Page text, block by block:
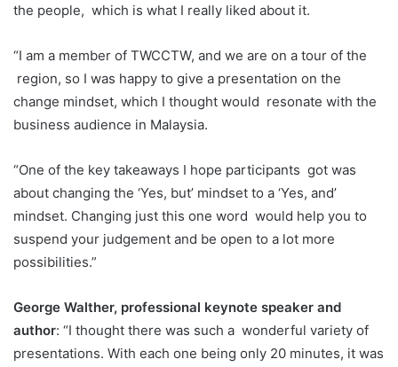
the people, which is what I really liked about it.
“I am a member of TWCCTW, and we are on a tour of the
region, so I was happy to give a presentation on the
change mindset, which I thought would resonate with the
business audience in Malaysia.
“One of the key takeaways I hope participants got was
about changing the ‘Yes, but’ mindset to a ‘Yes, and’
mindset. Changing just this one word would help you to
suspend your judgement and be open to a lot more
possibilities.”
George Walther, professional keynote speaker and
author: “I thought there was such a wonderful variety of
presentations. With each one being only 20 minutes, it was